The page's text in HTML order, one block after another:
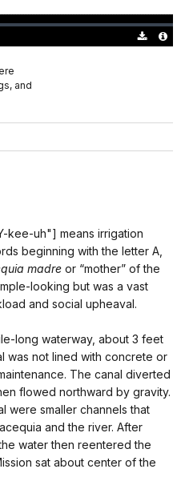
and
kee-uh"] means irrigation
beginning with the letter A,
madre or “mother” of the
looking but was a vast
and social upheaval.
long waterway, about 3 feet
was not lined with concrete or
The canal diverted
flowed northward by gravity.
were smaller channels that
and the river. After
water then reentered the
sat about center of the